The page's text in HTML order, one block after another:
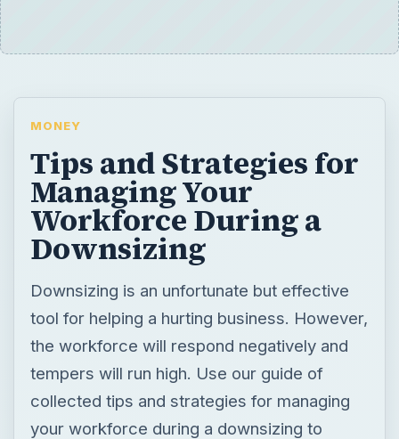
MONEY
Tips and Strategies for
Managing Your
Workforce During a
Downsizing
Downsizing is an unfortunate but effective
tool for helping a hurting business. However,
the workforce will respond negatively and
tempers will run high. Use our guide of
collected tips and strategies for managing
your workforce during a downsizing to